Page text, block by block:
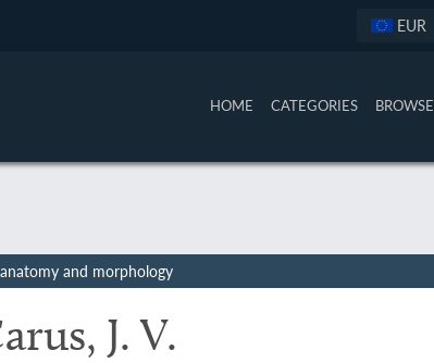
EUR
HOME CATEGORIES BROWSE
and morphology
J. V.